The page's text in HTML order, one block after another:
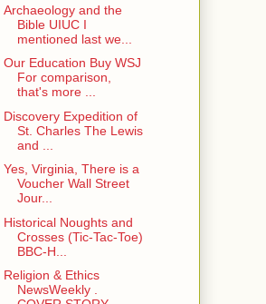
Archaeology and the
Bible UIUC I
mentioned last we...
Our Education Buy WSJ
For comparison,
that's more ...
Discovery Expedition of
St. Charles The Lewis
and ...
Yes, Virginia, There is a
Voucher Wall Street
Jour...
Historical Noughts and
Crosses (Tic-Tac-Toe)
BBC-H...
Religion & Ethics
NewsWeekly .